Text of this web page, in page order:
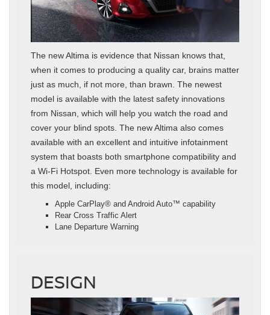
The new Altima is evidence that Nissan knows that,
when it comes to producing a quality car, brains matter
just as much, if not more, than brawn. The newest
model is available with the latest safety innovations
from Nissan, which will help you watch the road and
cover your blind spots. The new Altima also comes
available with an excellent and intuitive infotainment
system that boasts both smartphone compatibility and
a Wi-Fi Hotspot. Even more technology is available for
this model, including:
Apple CarPlay® and Android Auto™ capability
Rear Cross Traffic Alert
Lane Departure Warning
DESIGN